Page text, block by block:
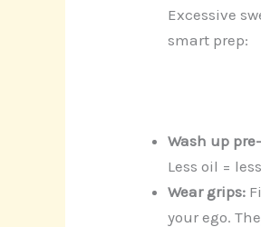
Excessive
smart prep:
Wash up
Less oil =
Wear grips:
your ego.